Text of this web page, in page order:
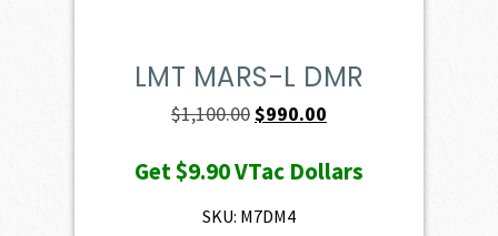
LMT MARS-L DMR
$1,100.00Original
was:
$1,100.00.
$990.00
is:
Get$9.90VTac Dollars
SKU: M7DM4